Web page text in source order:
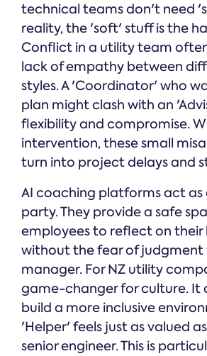
technical teams don't need
reality, the 'soft' stuff is the
Conflict in a utility team
lack of empathy between
styles. A 'Coordinator' who
plan might clash with an
flexibility and compromise.
intervention, these small
turn into project delays and
AI coaching platforms act
party. They provide a safe
employees to reflect on their
without the fear of judgment
manager. For NZ utility
game-changer for culture. It
build a more inclusive
'Helper' feels just as valued
senior engineer. This is